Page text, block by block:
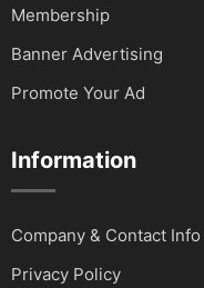
Membership
Banner Advertising
Promote Your Ad
Information
Company & Contact Info
Privacy Policy